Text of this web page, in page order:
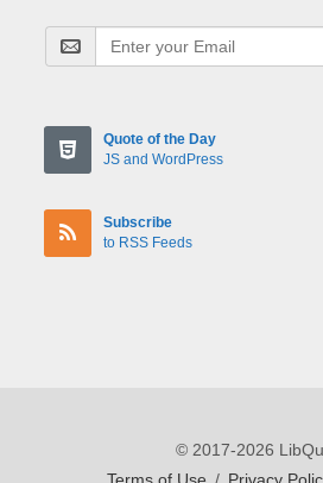
Quote of the Day
JS and WordPress
Subscribe
to RSS Feeds
© 2017-2026